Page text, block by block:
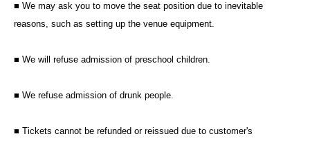
■ We may ask you to move the seat position due to inevitable
reasons, such as setting up the venue equipment.
■ We will refuse admission of preschool children.
■ We refuse admission of drunk people.
■ Tickets cannot be refunded or reissued due to customer's